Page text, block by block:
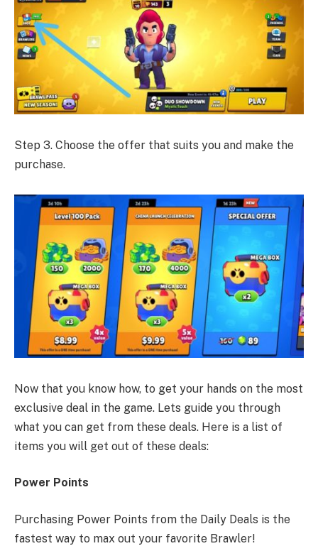
Step 3. Choose the offer that suits you and make the
purchase.
Now that you know how, to get your hands on the most
exclusive deal in the game. Lets guide you through
what you can get from these deals. Here is a list of
items you will get out of these deals:
Power Points
Purchasing Power Points from the Daily Deals is the
fastest way to max out your favorite Brawler!